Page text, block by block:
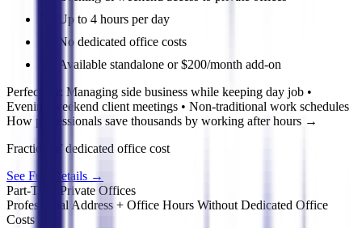
Up to 4 hours per day
No dedicated office costs
Available standalone or $200/month add-on
Perfect for: Managing side business while keeping day job •
Evening/weekend client meetings • Non-traditional work schedules
How professionals save thousands by working after hours →
Fraction of dedicated office cost
See Full Details →
Part-Time Private Offices
Professional Address + Office Hours Without Dedicated Office
Costs